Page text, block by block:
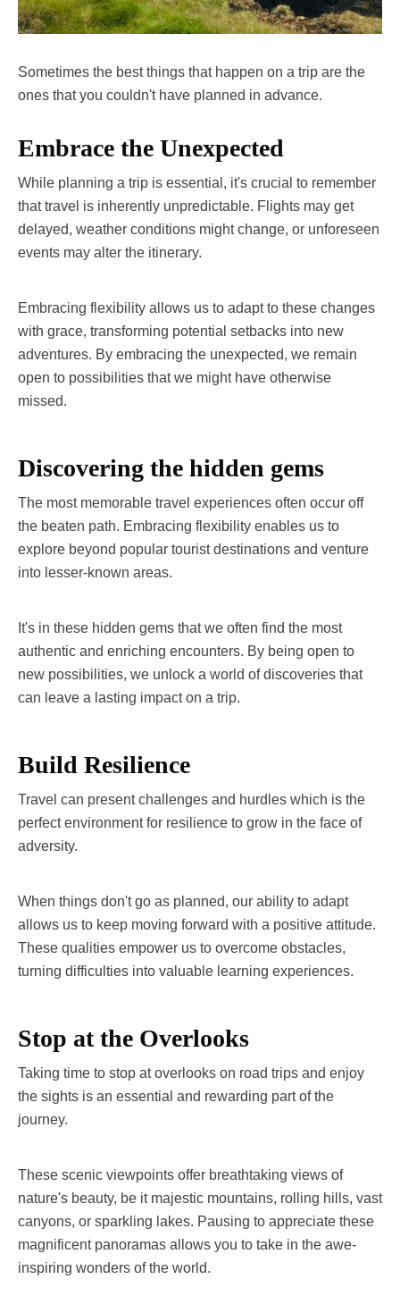
Sometimes the best things that happen on a trip are the
ones that you couldn't have planned in advance.
Embrace the Unexpected
While planning a trip is essential, it's crucial to remember
that travel is inherently unpredictable. Flights may get
delayed, weather conditions might change, or unforeseen
events may alter the itinerary.
Embracing flexibility allows us to adapt to these changes
with grace, transforming potential setbacks into new
adventures. By embracing the unexpected, we remain
open to possibilities that we might have otherwise
missed.
Discovering the hidden gems
The most memorable travel experiences often occur off
the beaten path. Embracing flexibility enables us to
explore beyond popular tourist destinations and venture
into lesser-known areas.
It's in these hidden gems that we often find the most
authentic and enriching encounters. By being open to
new possibilities, we unlock a world of discoveries that
can leave a lasting impact on a trip.
Build Resilience
Travel can present challenges and hurdles which is the
perfect environment for resilience to grow in the face of
adversity.
When things don't go as planned, our ability to adapt
allows us to keep moving forward with a positive attitude.
These qualities empower us to overcome obstacles,
turning difficulties into valuable learning experiences.
Stop at the Overlooks
Taking time to stop at overlooks on road trips and enjoy
the sights is an essential and rewarding part of the
journey.
These scenic viewpoints offer breathtaking views of
nature's beauty, be it majestic mountains, rolling hills, vast
canyons, or sparkling lakes. Pausing to appreciate these
magnificent panoramas allows you to take in the awe-
inspiring wonders of the world.